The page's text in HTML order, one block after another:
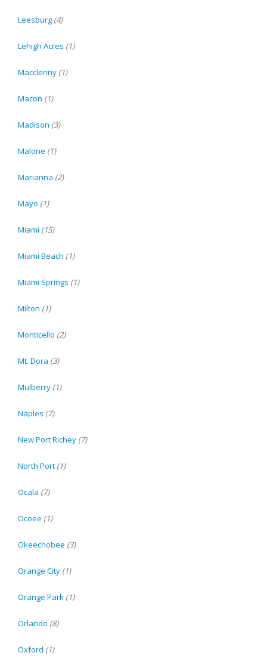
Leesburg (4)
Lehigh Acres (1)
Macclenny (1)
Macon (1)
Madison (3)
Malone (1)
Marianna (2)
Mayo (1)
Miami (15)
Miami Beach (1)
Miami Springs (1)
Milton (1)
Monticello (2)
Mt. Dora (3)
Mulberry (1)
Naples (7)
New Port Richey (7)
North Port (1)
Ocala (7)
Ocoee (1)
Okeechobee (3)
Orange City (1)
Orange Park (1)
Orlando (8)
Oxford (1)